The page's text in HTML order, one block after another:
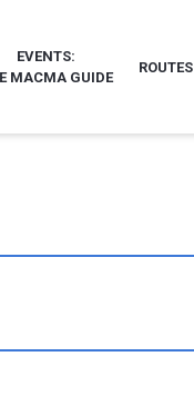
EVENTS:
MACMA GUIDE
ROUTES